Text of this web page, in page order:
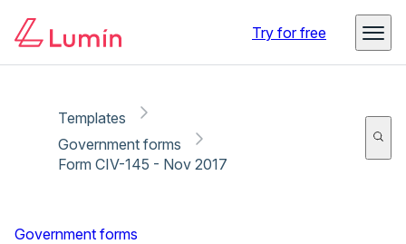
Try for free
Templates
Government forms
Form CIV-145 - Nov 2017
Government forms